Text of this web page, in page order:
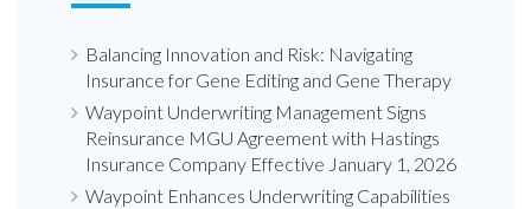
Balancing Innovation and Risk: Navigating
Insurance for Gene Editing and Gene Therapy
Waypoint Underwriting Management Signs
Reinsurance MGU Agreement with Hastings
Insurance Company Effective January 1, 2026
Waypoint Enhances Underwriting Capabilities